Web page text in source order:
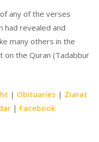
any of the verses
had revealed and
many others in the
on the Quran (Tadabbur
| Obituaries | Ziarat
| Facebook